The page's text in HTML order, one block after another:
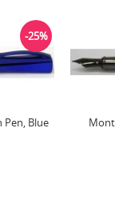
Blue
-25%